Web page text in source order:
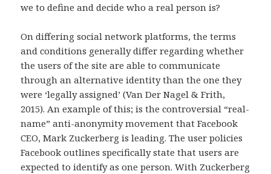
we to define and decide who a real person is?
On differing social network platforms, the terms
and conditions generally differ regarding whether
the users of the site are able to communicate
through an alternative identity than the one they
were ‘legally assigned’ (Van Der Nagel & Frith,
2015). An example of this; is the controversial “real-
name” anti-anonymity movement that Facebook
CEO, Mark Zuckerberg is leading. The user policies
Facebook outlines specifically state that users are
expected to identify as one person. With Zuckerberg